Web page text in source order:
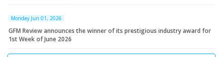
Monday Jun 01, 2026
GFM Review announces the winner of its prestigious industry award for
1st Week of June 2026